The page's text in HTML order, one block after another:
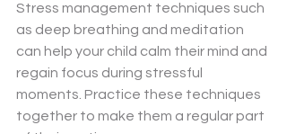
Stress management techniques such
as deep breathing and meditation
can help your child calm their mind and
regain focus during stressful
moments. Practice these techniques
together to make them a regular part